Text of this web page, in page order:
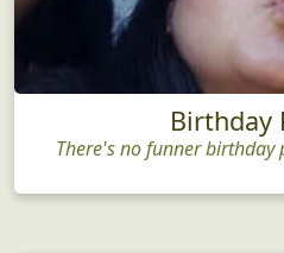
Birthday
There's no funner birthday